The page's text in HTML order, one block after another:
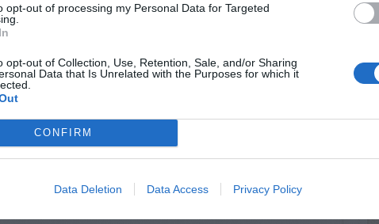
opt-out of processing my Personal Data for Targeted
opt-out of Collection, Use, Retention, Sale, and/or Sharing
Data that Is Unrelated with the Purposes for which it
CONFIRM
Data Deletion Data Access Privacy Policy
– Pruning
OUTDOOR FLOWERS &
Lilies – Pruning